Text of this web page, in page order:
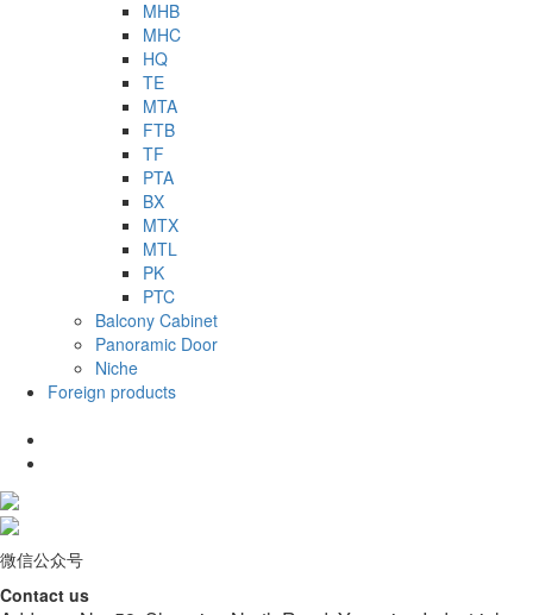
MHB
MHC
HQ
TE
MTA
FTB
TF
PTA
BX
MTX
MTL
PK
PTC
Balcony Cabinet
Panoramic Door
Niche
Foreign products
微信公众号
Contact us